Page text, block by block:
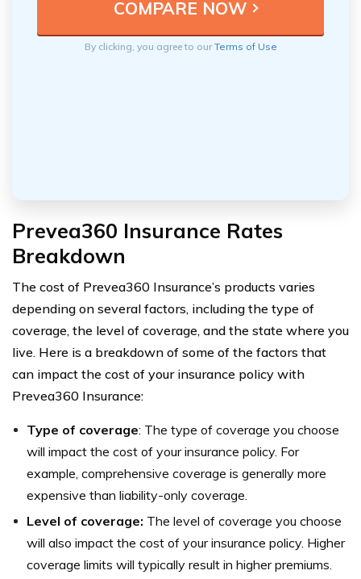
By clicking, you agree to ourTerms of Use
Prevea360 Insurance Rates
Breakdown
The cost of Prevea360 Insurance’s products varies
depending on several factors, including the type of
coverage, the level of coverage, and the state where you
live. Here is a breakdown of some of the factors that
can impact the cost of your insurance policy with
Prevea360 Insurance:
Type of coverage: The type of coverage you choose
will impact the cost of your insurance policy. For
example, comprehensive coverage is generally more
expensive than liability-only coverage.
Level of coverage: The level of coverage you choose
will also impact the cost of your insurance policy. Higher
coverage limits will typically result in higher premiums.